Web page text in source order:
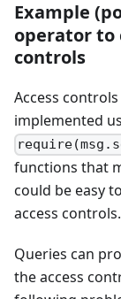
Example
operator to
controls
Access
implemented
functions that
could be easy
access controls.
Queries can
the access